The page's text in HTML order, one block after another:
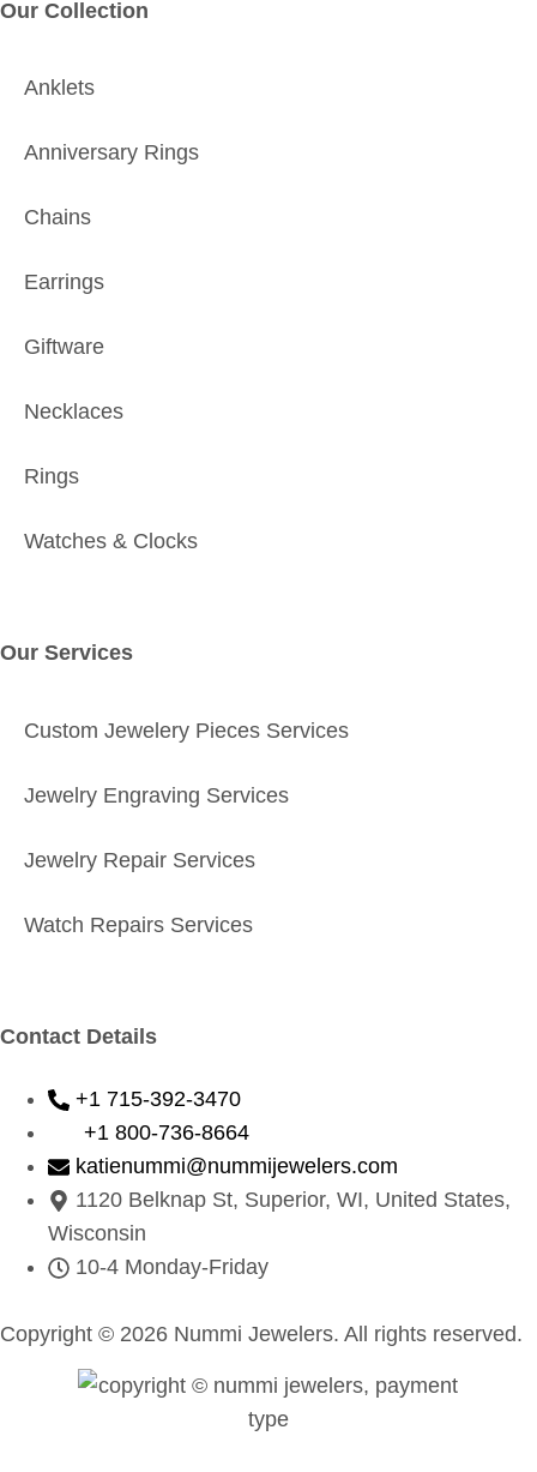
Our Collection
Anklets
Anniversary Rings
Chains
Earrings
Giftware
Necklaces
Rings
Watches & Clocks
Our Services
Custom Jewelery Pieces Services
Jewelry Engraving Services
Jewelry Repair Services
Watch Repairs Services
Contact Details
+1 715-392-3470
+1 800-736-8664
katienummi@nummijewelers.com
1120 Belknap St, Superior, WI, United States,
Wisconsin
10-4 Monday-Friday
Copyright © 2026 Nummi Jewelers. All rights reserved.